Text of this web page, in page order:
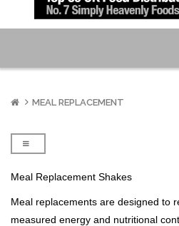
MEAL REPLACEMENT
Meal Replacement Shakes
Meal replacements are designed to
measured energy and nutritional